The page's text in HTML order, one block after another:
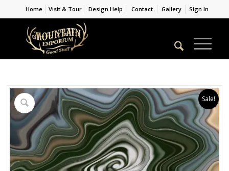
Home Visit & Tour Design Help Contact Gallery Sign In
Sale!